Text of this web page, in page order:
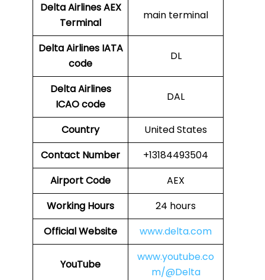
Delta Airlines AEX
Terminal
main terminal
Delta Airlines IATA
code
DL
Delta Airlines
ICAO code
DAL
Country
United States
Contact Number
+13184493504
Airport Code
AEX
Working Hours
24 hours
Official Website
www.delta.com
YouTube
www.youtube.co
m/@Delta